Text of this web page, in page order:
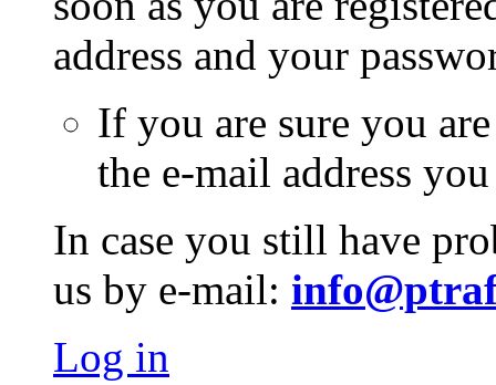
address and your
If you are sure you
the e-mail address
In case you still have
us by e-mail:
Log in